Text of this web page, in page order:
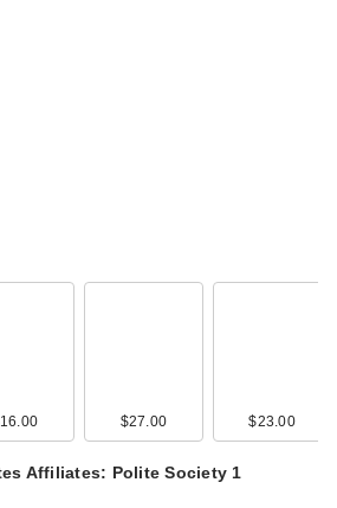
$27.00 $23.00
Affiliates: Polite Society 1